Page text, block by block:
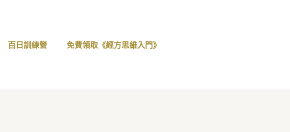
百日訓練營 免費領取《經方思維入門》